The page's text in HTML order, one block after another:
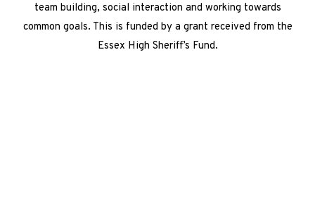
team building, social interaction and working towards
common goals. This is funded by a grant received from the
Essex High Sheriff’s Fund.